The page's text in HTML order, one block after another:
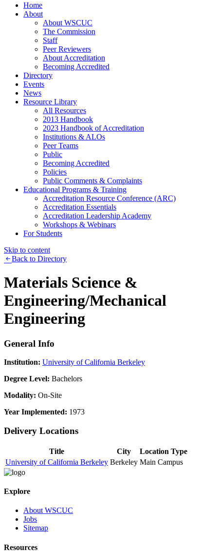
Home
About
About WSCUC
The Commission
Staff
Peer Reviewers
About Accreditation
Becoming Accredited
Directory
Events
News
Resource Library
All Resources
2013 Handbook
2023 Handbook of Accreditation
Institutions & ALOs
Peer Teams
Public
Becoming Accredited
Policies
Public Comments & Complaints
Educational Programs & Training
Accreditation Resource Conference (ARC)
Accreditation Essentials
Accreditation Leadership Academy
Workshops & Webinars
For Students
Skip to content
Back to Directory
Materials Science &
Engineering/Mechanical
Engineering
General Info
Institution: University of California Berkeley
Degree Level: Bachelors
Modality: On-Site
Year Implemented: 1973
Delivery Locations
Title City
Location Type
University of California Berkeley Berkeley Main Campus
Explore
About WSCUC
Jobs
Sitemap
Resources